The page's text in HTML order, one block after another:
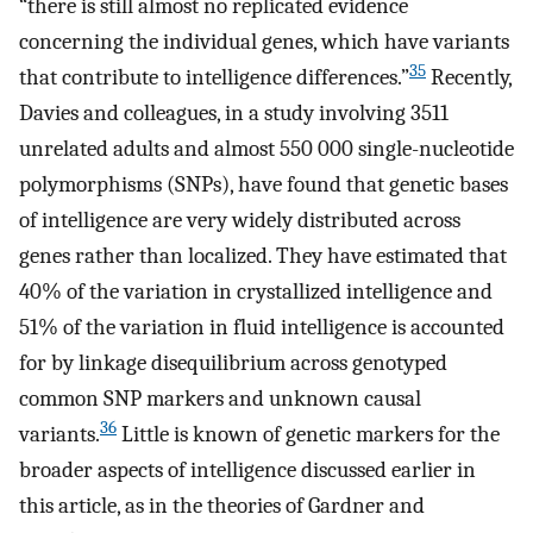
“there is still almost no replicated evidence
concerning the individual genes, which have variants
that contribute to intelligence differences.”35 Recently,
Davies and colleagues, in a study involving 3511
unrelated adults and almost 550 000 single-nucleotide
polymorphisms (SNPs), have found that genetic bases
of intelligence are very widely distributed across
genes rather than localized. They have estimated that
40% of the variation in crystallized intelligence and
51% of the variation in fluid intelligence is accounted
for by linkage disequilibrium across genotyped
common SNP markers and unknown causal
variants.36 Little is known of genetic markers for the
broader aspects of intelligence discussed earlier in
this article, as in the theories of Gardner and